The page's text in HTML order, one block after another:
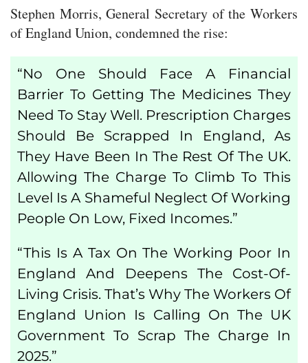
Stephen Morris, General Secretary of the Workers
of England Union, condemned the rise:
“No One Should Face A Financial
Barrier To Getting The Medicines They
Need To Stay Well. Prescription Charges
Should Be Scrapped In England, As
They Have Been In The Rest Of The UK.
Allowing The Charge To Climb To This
Level Is A Shameful Neglect Of Working
People On Low, Fixed Incomes.”
“This Is A Tax On The Working Poor In
England And Deepens The Cost-Of-
Living Crisis. That’s Why The Workers Of
England Union Is Calling On The UK
Government To Scrap The Charge In
2025.”